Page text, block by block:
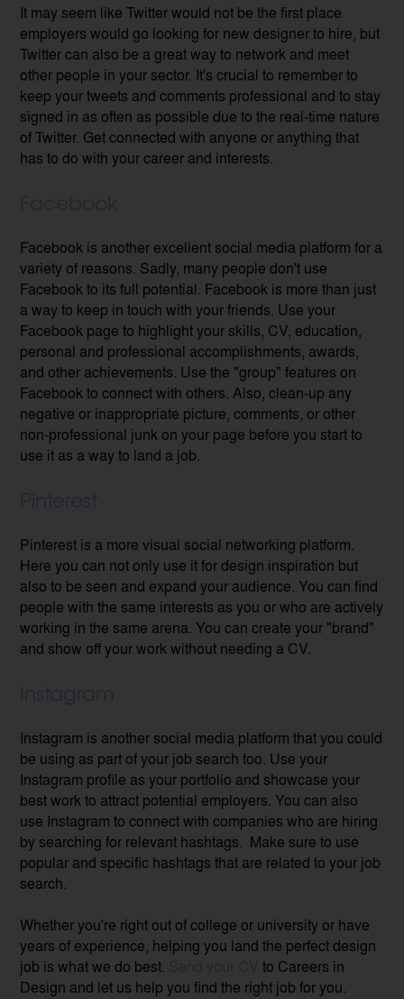
It may seem like Twitter would not be the first place
employers would go looking for new designer to hire, but
Twitter can also be a great way to network and meet
other people in your sector. It's crucial to remember to
keep your tweets and comments professional and to stay
signed in as often as possible due to the real-time nature
of Twitter. Get connected with anyone or anything that
has to do with your career and interests.
Facebook is another excellent social media platform for a
variety of reasons. Sadly, many people don't use
Facebook to its full potential. Facebook is more than just
a way to keep in touch with your friends. Use your
Facebook page to highlight your skills, CV, education,
personal and professional accomplishments, awards,
and other achievements. Use the "group" features on
Facebook to connect with others. Also, clean-up any
negative or inappropriate picture, comments, or other
non-professional junk on your page before you start to
use it as a way to land a job.
Pinterest is a more visual social networking platform.
Here you can not only use it for design inspiration but
also to be seen and expand your audience. You can find
people with the same interests as you or who are actively
working in the same arena. You can create your "brand"
and show off your work without needing a CV.
Instagram is another social media platform that you could
be using as part of your job search too. Use your
Instagram profile as your portfolio and showcase your
best work to attract potential employers.You can also
use Instagram to connect with companies who are hiring
by searching for relevant hashtags. Make sure to use
popular and specific hashtags that are related to your job
search.
Whether you're right out of college or university or have
years of experience, helping you land the perfect design
job is what we do best.
to Careers in
Design and let us help you find the right job for you.